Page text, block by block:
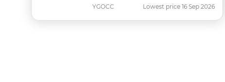
YGOCC Lowest price 16 Sep 2026